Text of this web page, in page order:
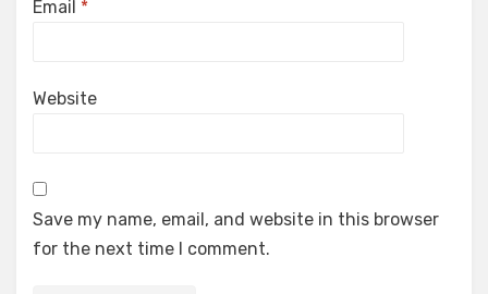
Email *
Website
Save my name, email, and website in this browser
for the next time I comment.